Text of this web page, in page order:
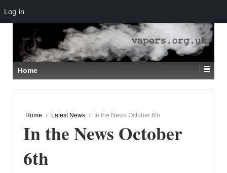
SKIP
TO
MAIN
CONTENT
Home
Home › Latest News › In the News October 6th
In the News October
6th
Log in